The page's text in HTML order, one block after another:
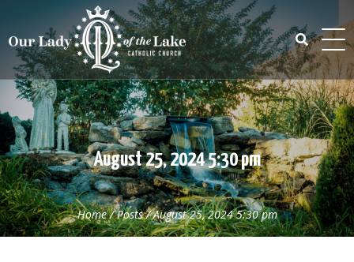
content
Search
for:
August 25, 2024 5:30 pm
Home/Posts/August 25, 2024 5:30 pm